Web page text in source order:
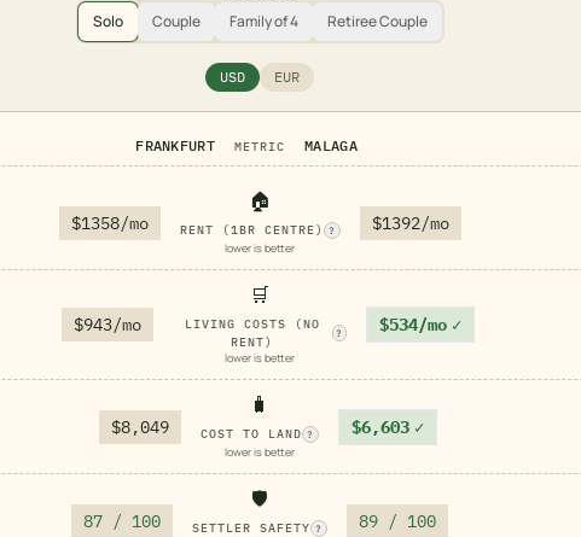
Solo Couple Family of 4 Retiree Couple
USD EUR
FRANKFURT METRIC MALAGA
$1358/mo
🏠
RENT (1BR CENTRE) ?
lower is better
$1392/mo
$943/mo
🛒
LIVING COSTS (NO
RENT)
?
lower is better
$534/mo ✓
$8,049
🧳
COST TO LAND ?
lower is better
$6,603 ✓
87 / 100
🛡️
SETTLER SAFETY ? 89 / 100